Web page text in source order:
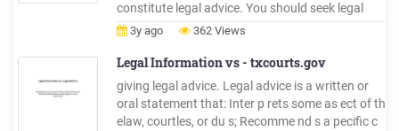
constitute legal advice. You should seek legal
advice if you have a specific legal problem. Every
contai
3y ago 362 Views
Legal Information vs - txcourts.gov
giving legal advice. Legal advice is a written or
oral statement that: Inter p rets some as ect of th
elaw, courtles, or du s; Recomme nd s a pecific c